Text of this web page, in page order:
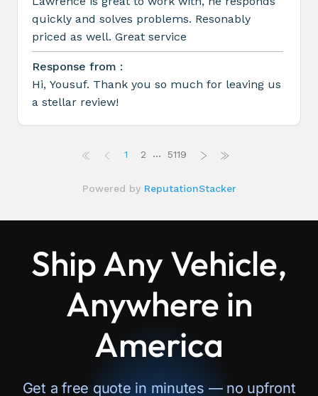
Ship Any Vehicle,
Anywhere in
America
Get a free quote in minutes — no upfront